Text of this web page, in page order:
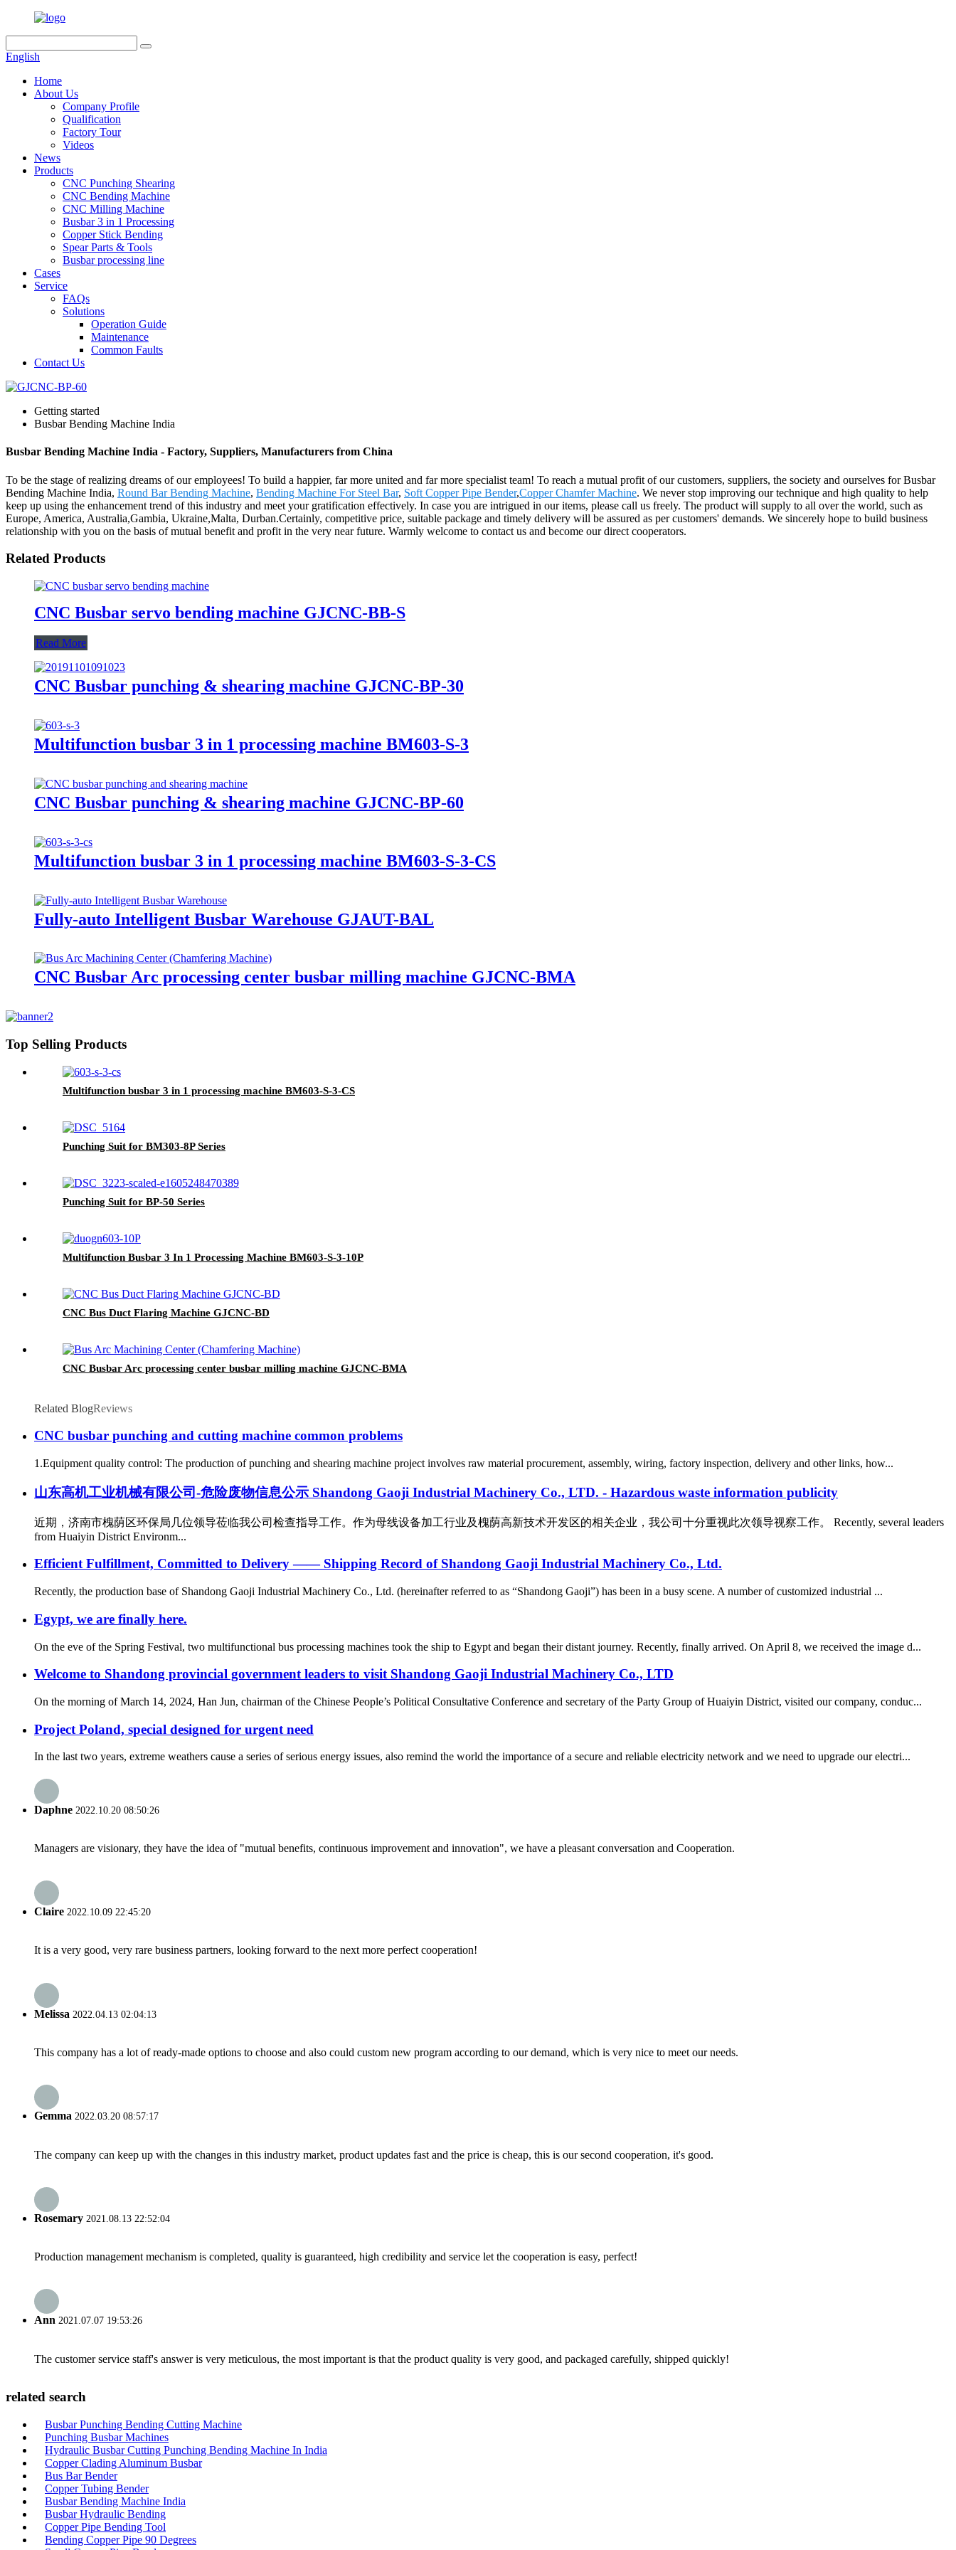
English
Home
About Us
Company Profile
Qualification
Factory Tour
Videos
News
Products
CNC Punching Shearing
CNC Bending Machine
CNC Milling Machine
Busbar 3 in 1 Processing
Copper Stick Bending
Spear Parts & Tools
Busbar processing line
Cases
Service
FAQs
Solutions
Operation Guide
Maintenance
Common Faults
Contact Us
Getting started
Busbar Bending Machine India
Busbar Bending Machine India - Factory, Suppliers, Manufacturers from China
To be the stage of realizing dreams of our employees! To build a happier, far more united and far more specialist team! To reach a mutual profit of our customers, suppliers, the society and ourselves for Busbar
Bending Machine India, Round Bar Bending Machine, Bending Machine For Steel Bar, Soft Copper Pipe Bender,Copper Chamfer Machine. We never stop improving our technique and high quality to help
keep up using the enhancement trend of this industry and meet your gratification effectively. In case you are intrigued in our items, please call us freely. The product will supply to all over the world, such as
Europe, America, Australia,Gambia, Ukraine,Malta, Durban.Certainly, competitive price, suitable package and timely delivery will be assured as per customers' demands. We sincerely hope to build business
relationship with you on the basis of mutual benefit and profit in the very near future. Warmly welcome to contact us and become our direct cooperators.
Related Products
CNC Busbar servo bending machine GJCNC-BB-S
Read More
CNC Busbar punching & shearing machine GJCNC-BP-30
Multifunction busbar 3 in 1 processing machine BM603-S-3
CNC Busbar punching & shearing machine GJCNC-BP-60
Multifunction busbar 3 in 1 processing machine BM603-S-3-CS
Fully-auto Intelligent Busbar Warehouse GJAUT-BAL
CNC Busbar Arc processing center busbar milling machine GJCNC-BMA
Top Selling Products
Multifunction busbar 3 in 1 processing machine BM603-S-3-CS
Punching Suit for BM303-8P Series
Punching Suit for BP-50 Series
Multifunction Busbar 3 In 1 Processing Machine BM603-S-3-10P
CNC Bus Duct Flaring Machine GJCNC-BD
CNC Busbar Arc processing center busbar milling machine GJCNC-BMA
Related BlogReviews
CNC busbar punching and cutting machine common problems
1.Equipment quality control: The production of punching and shearing machine project involves raw material procurement, assembly, wiring, factory inspection, delivery and other links, how...
山东高机工业机械有限公司-危险废物信息公示 Shandong Gaoji Industrial Machinery Co., LTD. - Hazardous waste information publicity
近期，济南市槐荫区环保局几位领导莅临我公司检查指导工作。作为母线设备加工行业及槐荫高新技术开发区的相关企业，我公司十分重视此次领导视察工作。 Recently, several leaders
from Huaiyin District Environm...
Efficient Fulfillment, Committed to Delivery —— Shipping Record of Shandong Gaoji Industrial Machinery Co., Ltd.
Recently, the production base of Shandong Gaoji Industrial Machinery Co., Ltd. (hereinafter referred to as “Shandong Gaoji”) has been in a busy scene. A number of customized industrial ...
Egypt, we are finally here.
On the eve of the Spring Festival, two multifunctional bus processing machines took the ship to Egypt and began their distant journey. Recently, finally arrived. On April 8, we received the image d...
Welcome to Shandong provincial government leaders to visit Shandong Gaoji Industrial Machinery Co., LTD
On the morning of March 14, 2024, Han Jun, chairman of the Chinese People’s Political Consultative Conference and secretary of the Party Group of Huaiyin District, visited our company, conduc...
Project Poland, special designed for urgent need
In the last two years, extreme weathers cause a series of serious energy issues, also remind the world the importance of a secure and reliable electricity network and we need to upgrade our electri...
Daphne 2022.10.20 08:50:26
Managers are visionary, they have the idea of "mutual benefits, continuous improvement and innovation", we have a pleasant conversation and Cooperation.
Claire 2022.10.09 22:45:20
It is a very good, very rare business partners, looking forward to the next more perfect cooperation!
Melissa 2022.04.13 02:04:13
This company has a lot of ready-made options to choose and also could custom new program according to our demand, which is very nice to meet our needs.
Gemma 2022.03.20 08:57:17
The company can keep up with the changes in this industry market, product updates fast and the price is cheap, this is our second cooperation, it's good.
Rosemary 2021.08.13 22:52:04
Production management mechanism is completed, quality is guaranteed, high credibility and service let the cooperation is easy, perfect!
Ann 2021.07.07 19:53:26
The customer service staff's answer is very meticulous, the most important is that the product quality is very good, and packaged carefully, shipped quickly!
related search
Busbar Punching Bending Cutting Machine
Punching Busbar Machines
Hydraulic Busbar Cutting Punching Bending Machine In India
Copper Clading Aluminum Busbar
Bus Bar Bender
Copper Tubing Bender
Busbar Bending Machine India
Busbar Hydraulic Bending
Copper Pipe Bending Tool
Bending Copper Pipe 90 Degrees